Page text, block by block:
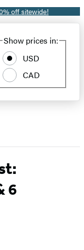
off sitewide!
Show prices in:
USD
CAD
6